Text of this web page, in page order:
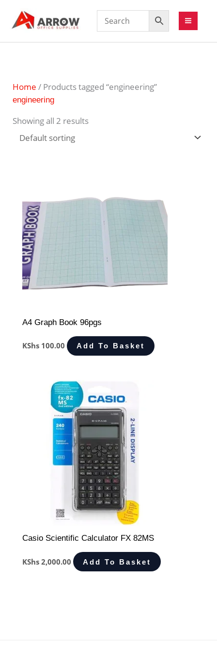
Home / Products tagged “engineering”
engineering
Showing all 2 results
A4 Graph Book 96pgs
KShs 100.00 Add To Basket
Casio Scientific Calculator FX 82MS
KShs 2,000.00 Add To Basket